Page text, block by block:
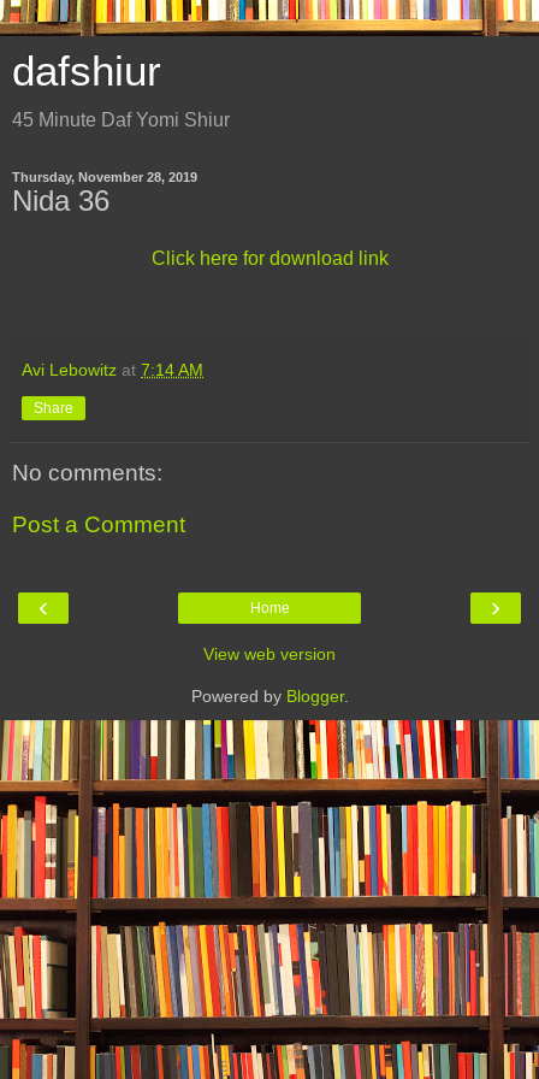
dafshiur
45 Minute Daf Yomi Shiur
Thursday, November 28, 2019
Nida 36
Click here for download link
Avi Lebowitz at 7:14 AM
Share
No comments:
Post a Comment
‹ ›
Home
View web version
Powered by Blogger.